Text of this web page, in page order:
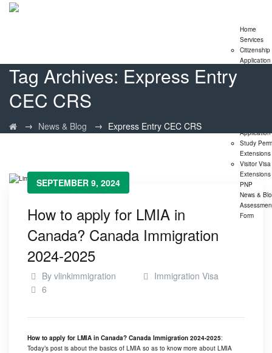
Home
Services
Citizenship
Application
Application
Study
Extensions
Visitor Visa
Extensions
PNP
News &
Form
Tag Archives: Express Entry
CEC CRS
→ News & Blog → Express Entry CEC CRS
SEPTEMBER 9, 2024
How to apply for LMIA in
Canada? Canada Immigration
2024-2025
By vlinkimmigration
Immigration Visa
6
How to apply for LMIA in Canada? Canada Immigration 2024-2025:
Today’s post is about the basics of LMIA so as to know more about LMIA